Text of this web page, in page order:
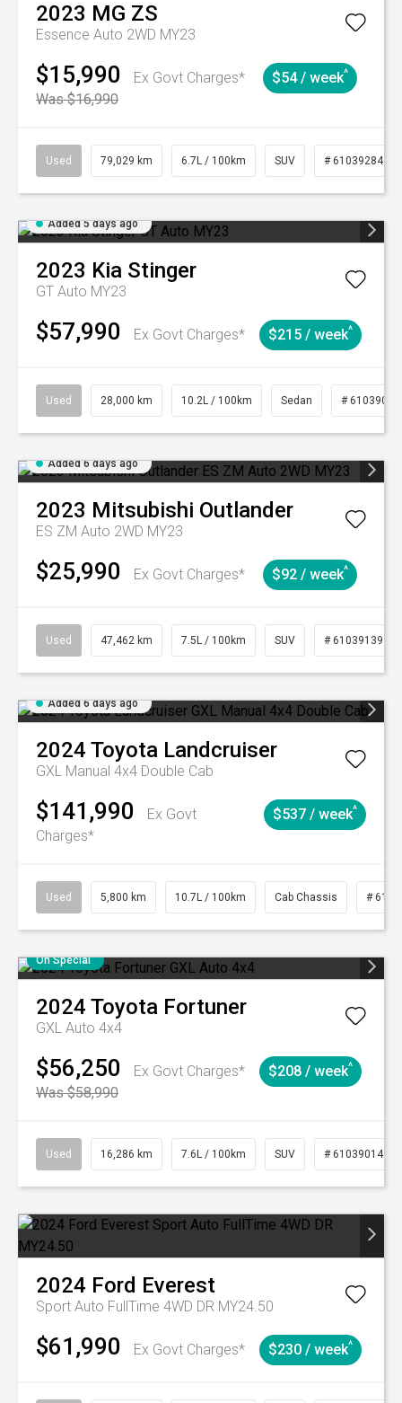
2023 MG ZS
Essence Auto 2WD MY23
$15,990
Ex Govt Charges*
Was $16,990
$54 / week^
Used 79,029 km 6.7L / 100km SUV # 61039284
Added 5 days ago
2023 Kia Stinger
GT Auto MY23
$57,990 Ex Govt Charges* $215 / week^
Used 28,000 km 10.2L / 100km Sedan # 61039095
Added 6 days ago
2023 Mitsubishi Outlander
ES ZM Auto 2WD MY23
$25,990 Ex Govt Charges* $92 / week^
Used 47,462 km 7.5L / 100km SUV # 61039139
Added 6 days ago
2024 Toyota Landcruiser
GXL Manual 4x4 Double Cab
$141,990
Ex Govt
Charges*
$537 / week^
Used 5,800 km 10.7L / 100km Cab Chassis #
On Special
2024 Toyota Fortuner
GXL Auto 4x4
$56,250
Ex Govt Charges*
Was $58,990
$208 / week^
Used 16,286 km 7.6L / 100km SUV # 61039014
2024 Ford Everest
Sport Auto FullTime 4WD DR MY24.50
$61,990 Ex Govt Charges* $230 / week^